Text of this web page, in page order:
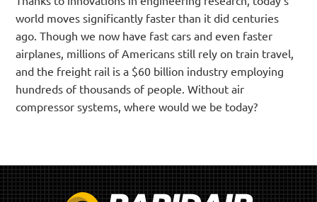
world moves significantly faster than it did centuries
ago. Though we now have fast cars and even faster
airplanes, millions of Americans still rely on train travel,
and the freight rail is a $60 billion industry employing
hundreds of thousands of people. Without air
compressor systems, where would we be today?